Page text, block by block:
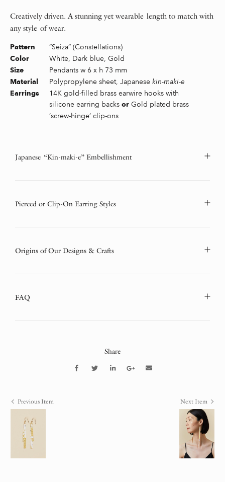
Creatively driven. A stunning yet wearable length to match with
any style of wear.
Pattern “Seiza” (Constellations)
Color White, Dark blue, Gold
Size Pendants w 6 x h 73 mm
Material Polypropylene sheet, Japanese kin-maki-e
Earrings
14K gold-filled brass earwire hooks with
silicone earring backs or Gold plated brass
‘screw-hinge’ clip-ons
Japanese “Kin-maki-e” Embellishment
Pierced or Clip-On Earring Styles
Origins of Our Designs & Crafts
FAQ
Share
Previous Item Next Item